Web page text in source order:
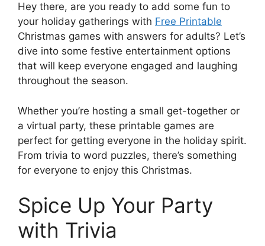
Hey there, are you ready to add some fun to
your holiday gatherings with Free Printable
Christmas games with answers for adults? Let’s
dive into some festive entertainment options
that will keep everyone engaged and laughing
throughout the season.
Whether you’re hosting a small get-together or
a virtual party, these printable games are
perfect for getting everyone in the holiday spirit.
From trivia to word puzzles, there’s something
for everyone to enjoy this Christmas.
Spice Up Your Party
with Trivia